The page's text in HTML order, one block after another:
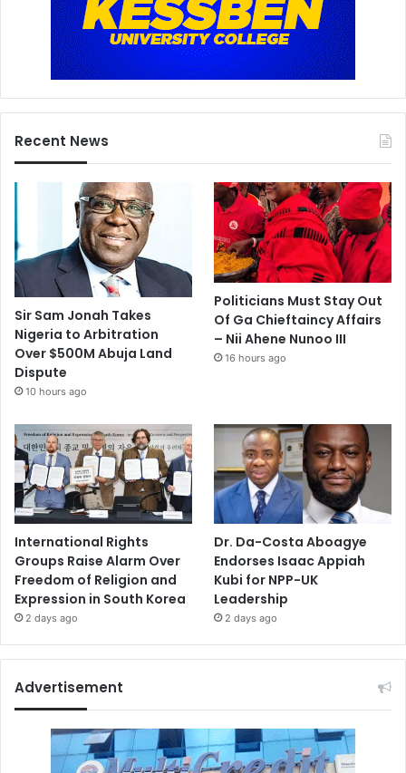
Recent News
Sir Sam Jonah Takes
Nigeria to Arbitration
Over $500M Abuja Land
Dispute
10 hours ago
Politicians Must Stay Out
Of Ga Chieftaincy Affairs
– Nii Ahene Nunoo III
16 hours ago
International Rights
Groups Raise Alarm Over
Freedom of Religion and
Expression in South Korea
2 days ago
Dr. Da-Costa Aboagye
Endorses Isaac Appiah
Kubi for NPP-UK
Leadership
2 days ago
Advertisement